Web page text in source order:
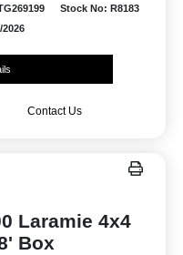
Stock No: R8183
Contact Us
Laramie 4x4
Box